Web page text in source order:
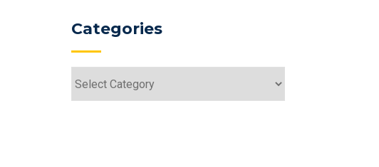
Categories